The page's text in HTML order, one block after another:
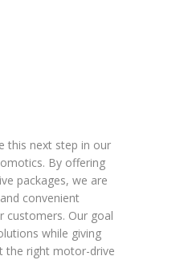
this next step in our
By offering
packages, we are
convenient
customers. Our goal
while giving
the right motor-drive